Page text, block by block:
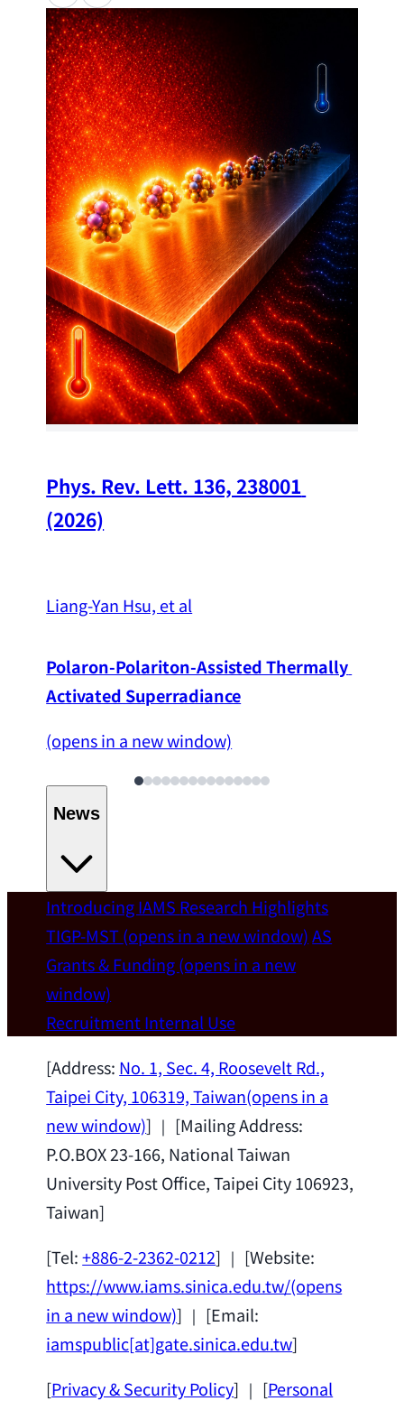
Phys. Rev. Lett. 136, 238001
(2026)
Liang-Yan Hsu, et al
Polaron-Polariton-Assisted Thermally
Activated Superradiance
(opens in a new window)
News
Welcome
IAMS welcomes Distinguished Prof. Chun-
Wei Chen (Dept. of Materials Sci & Eng.,
National Taiwan University) as a Jointly
Appointed Research Fellow.2026-07-14
Introducing IAMS Research Highlights
TIGP-MST(opens in a new window) AS
Grants & Funding(opens in a new
window)
RecruitmentInternal Use
[Address: No. 1, Sec. 4, Roosevelt Rd.,
Taipei City, 106319, Taiwan(opens in a
new window)] ｜ [Mailing Address:
P.O.BOX 23-166, National Taiwan
University Post Office, Taipei City 106923,
Taiwan]
[Tel:+886-2-2362-0212] ｜ [Website:
https://www.iams.sinica.edu.tw/(opens
in a new window)] ｜ [Email:
iamspublic[at]gate.sinica.edu.tw]
[Privacy & Security Policy] ｜ [Personal